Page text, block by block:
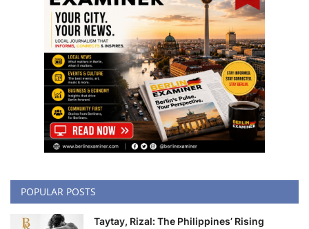
POPULAR POSTS
Taytay, Rizal: The Philippines’ Rising